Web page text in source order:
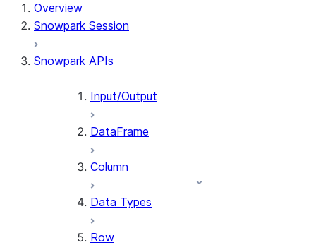
Overview
Snowpark Session
Snowpark APIs
Input/Output
DataFrame
Column
Data Types
Row